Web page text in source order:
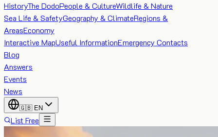
HistoryThe DodoPeople & CultureWildlife & Nature
Sea Life & SafetyGeography & ClimateRegions &
AreasEconomy
Interactive MapUseful InformationEmergency Contacts
Blog
Answers
Events
News
🇬🇧 EN
List Free